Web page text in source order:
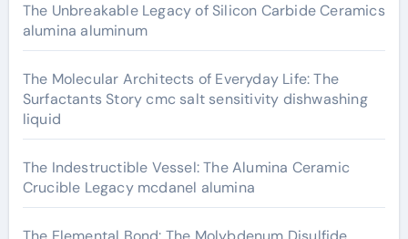
The Unbreakable Legacy of Silicon Carbide Ceramics
alumina aluminum
The Molecular Architects of Everyday Life: The
Surfactants Story cmc salt sensitivity dishwashing
liquid
The Indestructible Vessel: The Alumina Ceramic
Crucible Legacy mcdanel alumina